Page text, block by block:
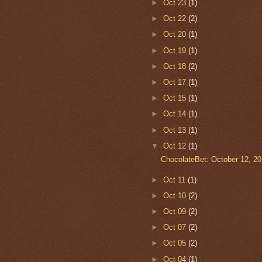
► Oct 23 (1)
► Oct 22 (2)
► Oct 20 (1)
► Oct 19 (1)
► Oct 18 (2)
► Oct 17 (1)
► Oct 15 (1)
► Oct 14 (1)
► Oct 13 (1)
▼ Oct 12 (1)
ChocolateBet: October 12,
► Oct 11 (1)
► Oct 10 (2)
► Oct 09 (2)
► Oct 07 (2)
► Oct 05 (2)
► Oct 04 (1)